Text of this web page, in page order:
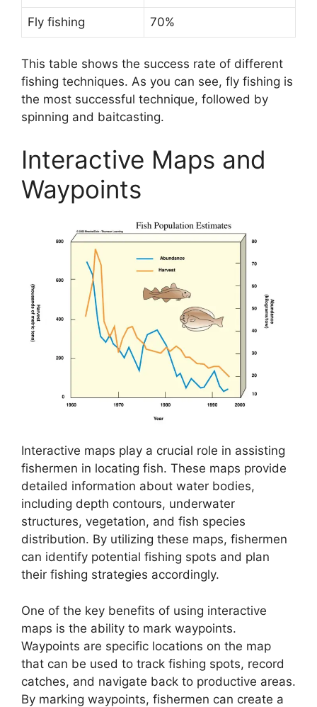
Fly fishing 70%
This table shows the success rate of different
fishing techniques. As you can see, fly fishing is
the most successful technique, followed by
spinning and baitcasting.
Interactive Maps and
Waypoints
Interactive maps play a crucial role in assisting
fishermen in locating fish. These maps provide
detailed information about water bodies,
including depth contours, underwater
structures, vegetation, and fish species
distribution. By utilizing these maps, fishermen
can identify potential fishing spots and plan
their fishing strategies accordingly.
One of the key benefits of using interactive
maps is the ability to mark waypoints.
Waypoints are specific locations on the map
that can be used to track fishing spots, record
catches, and navigate back to productive areas.
By marking waypoints, fishermen can create a